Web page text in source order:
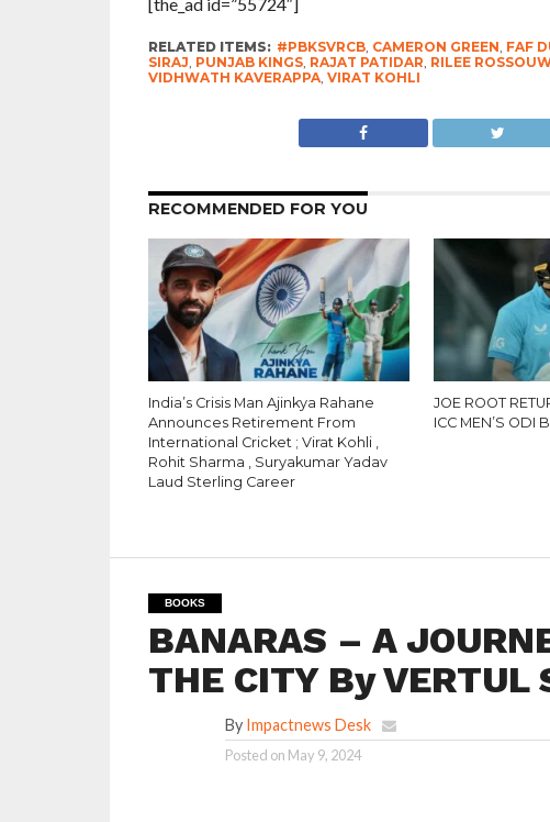
RELATED ITEMS: #PBKSVRCB, CAMERON GREEN, FAF
SIRAJ, PUNJAB KINGS, RAJAT PATIDAR, RILEE
VIDHWATH KAVERAPPA, VIRAT KOHLI
RECOMMENDED FOR YOU
India’s Crisis Man Ajinkya Rahane
Announces Retirement From
International Cricket ; Virat Kohli ,
Rohit Sharma , Suryakumar Yadav
Laud Sterling Career
JOE ROOT
ICC MEN’S ODI
BOOKS
BANARAS – A
THE CITY By VERTUL
By Impactnews Desk
Posted on May 9, 2024